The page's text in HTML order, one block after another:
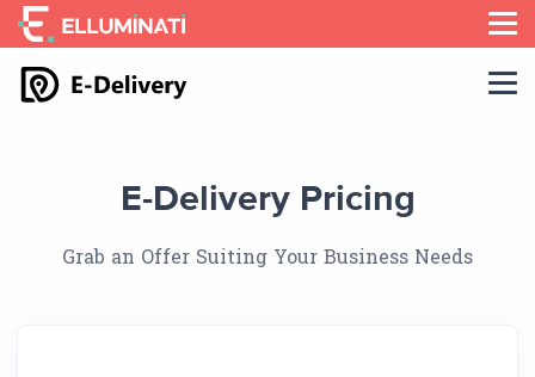
Skip
to
the
E-Delivery Pricing
Grab an Offer Suiting Your Business Needs